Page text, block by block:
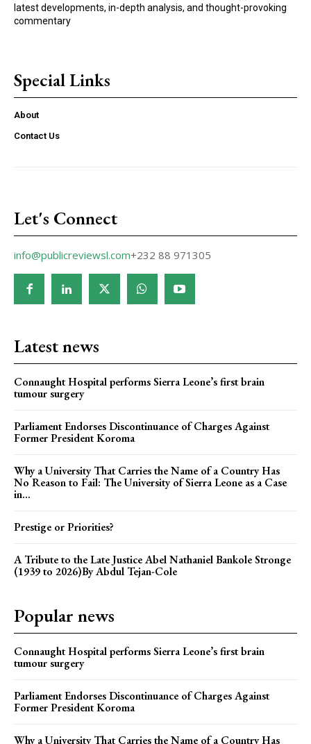
latest developments, in-depth analysis, and thought-provoking
commentary
Special Links
About
Contact Us
Let's Connect
info@publicreviewsl.com+232 88 971305
Latest news
Connaught Hospital performs Sierra Leone’s first brain
tumour surgery
Parliament Endorses Discontinuance of Charges Against
Former President Koroma
Why a University That Carries the Name of a Country Has
No Reason to Fail: The University of Sierra Leone as a Case
in...
Prestige or Priorities?
A Tribute to the Late Justice Abel Nathaniel Bankole Stronge
(1939 to 2026)By Abdul Tejan-Cole
Popular news
Connaught Hospital performs Sierra Leone’s first brain
tumour surgery
Parliament Endorses Discontinuance of Charges Against
Former President Koroma
Why a University That Carries the Name of a Country Has